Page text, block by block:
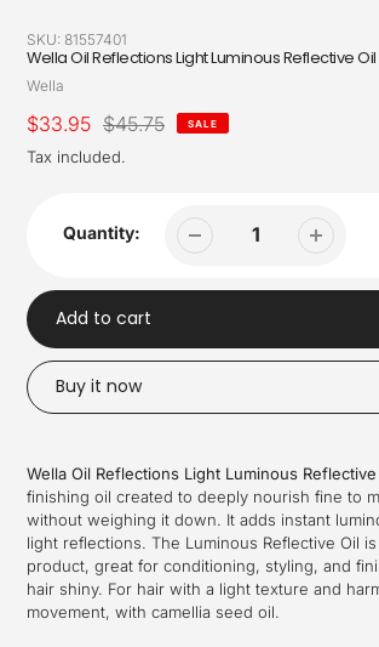
SKU: 81557401
Wella Oil Reflections Light Luminous Reflective Oil
Vendor
Wella
Sale
price
$33.95
Regular
price
$45.75 SALE
Tax included.
Quantity:
Add to cart
Buy it now
to
your
cart
Wella Oil Reflections Light Luminous
finishing oil created to deeply nourish fine to
without weighing it down. It adds instant
light reflections. The Luminous Reflective Oil
product, great for conditioning, styling, and
hair shiny. For hair with a light texture and
movement, with camellia seed oil.